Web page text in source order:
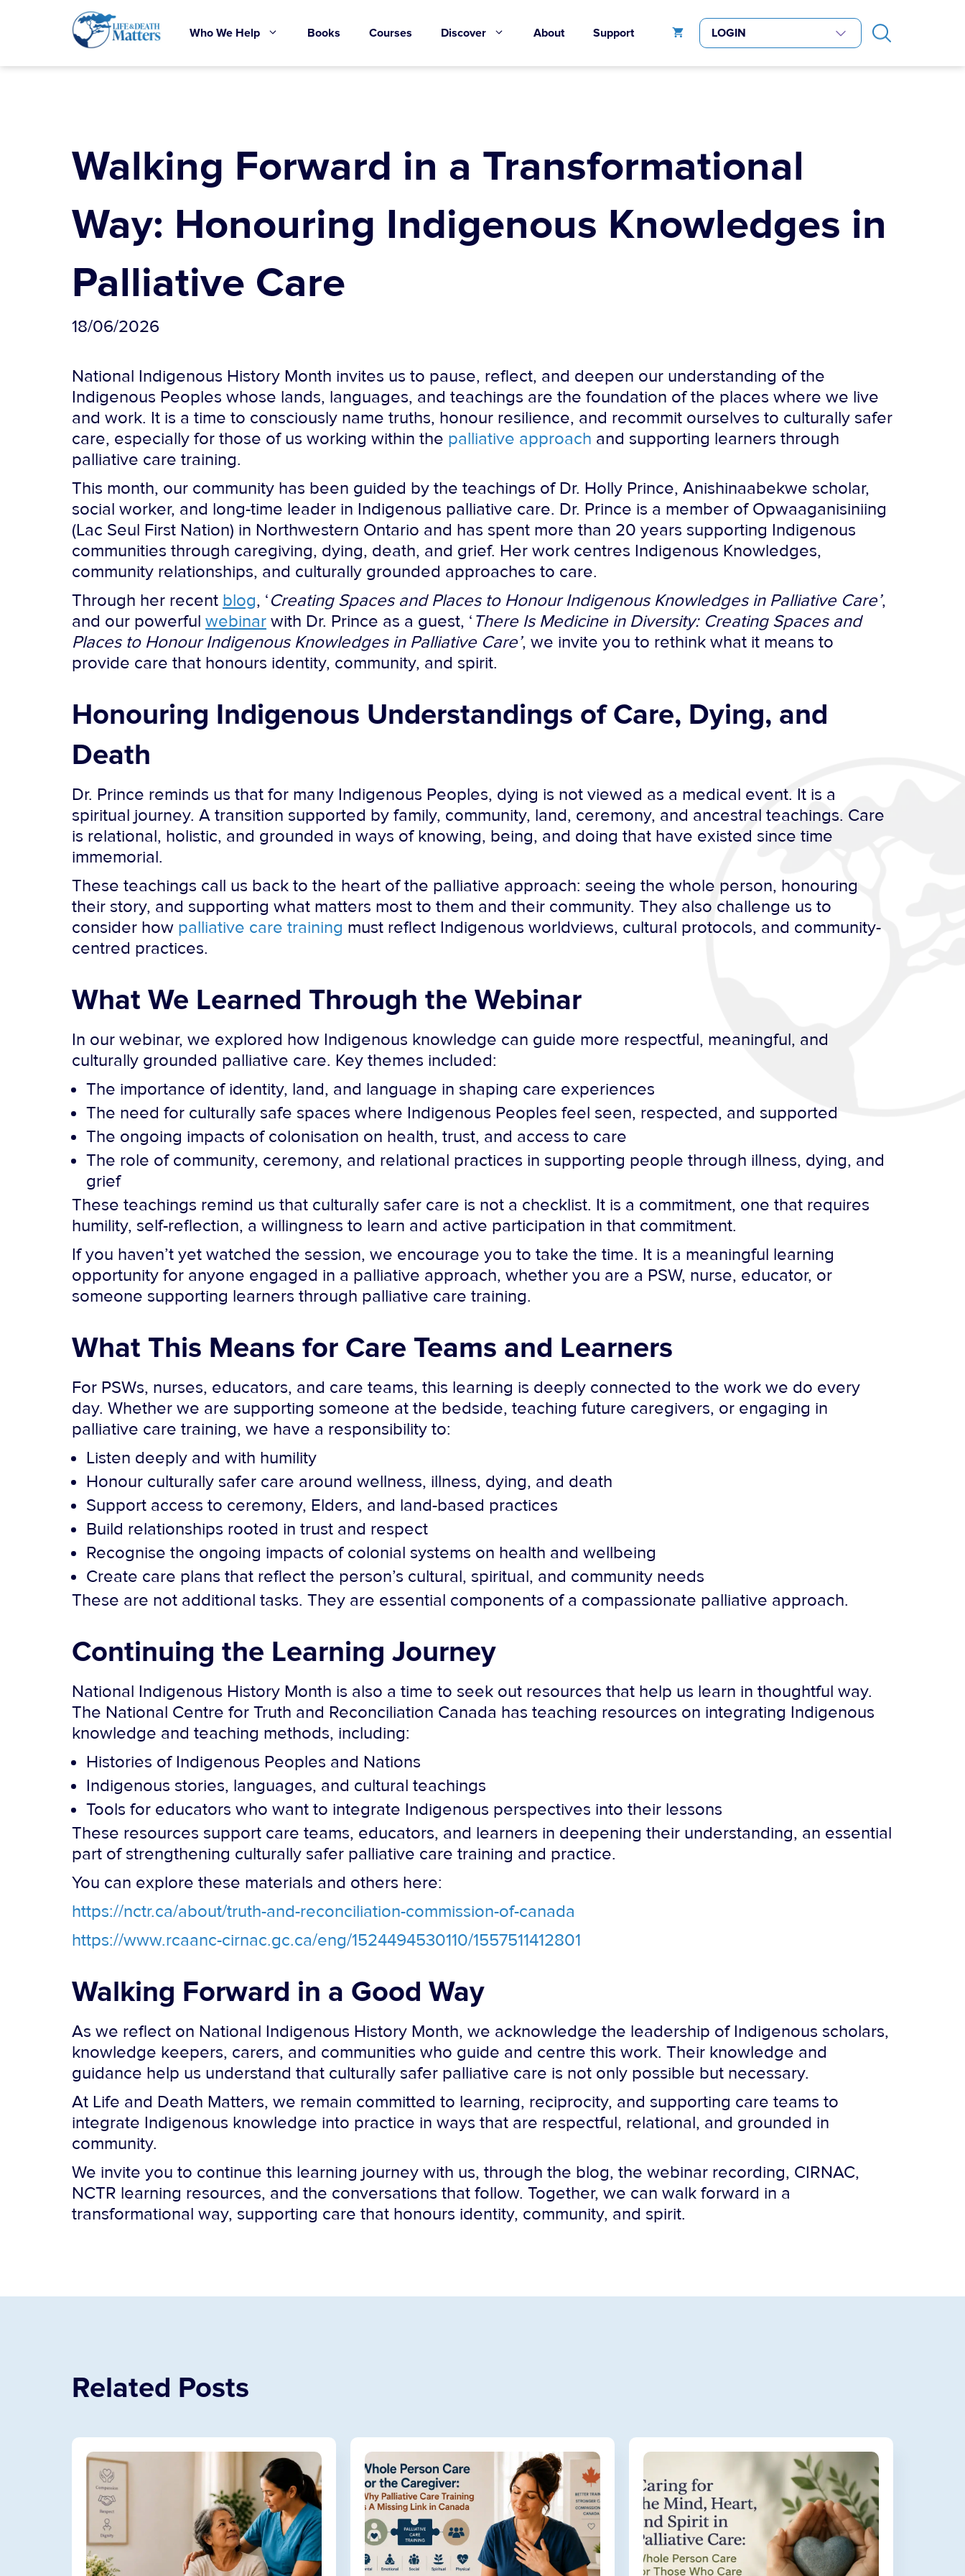
Who We Help Books Courses Discover About Support
Walking Forward in a Transformational
Way: Honouring Indigenous Knowledges in
Palliative Care
18/06/2026
National Indigenous History Month invites us to pause, reflect, and deepen our understanding of the
Indigenous Peoples whose lands, languages, and teachings are the foundation of the places where we live
and work. It is a time to consciously name truths, honour resilience, and recommit ourselves to culturally safer
care, especially for those of us working within the palliative approach and supporting learners through
palliative care training.
This month, our community has been guided by the teachings of Dr. Holly Prince, Anishinaabekwe scholar,
social worker, and long-time leader in Indigenous palliative care. Dr. Prince is a member of Opwaaganisiniing
(Lac Seul First Nation) in Northwestern Ontario and has spent more than 20 years supporting Indigenous
communities through caregiving, dying, death, and grief. Her work centres Indigenous Knowledges,
community relationships, and culturally grounded approaches to care.
Through her recent blog, ‘Creating Spaces and Places to Honour Indigenous Knowledges in Palliative Care’,
and our powerful webinar with Dr. Prince as a guest, ‘ There Is Medicine in Diversity: Creating Spaces and
Places to Honour Indigenous Knowledges in Palliative Care’, we invite you to rethink what it means to
provide care that honours identity, community, and spirit.
Honouring Indigenous Understandings of Care, Dying, and
Death
Dr. Prince reminds us that for many Indigenous Peoples, dying is not viewed as a medical event. It is a
spiritual journey. A transition supported by family, community, land, ceremony, and ancestral teachings. Care
is relational, holistic, and grounded in ways of knowing, being, and doing that have existed since time
immemorial.
These teachings call us back to the heart of the palliative approach: seeing the whole person, honouring
their story, and supporting what matters most to them and their community. They also challenge us to
consider how palliative care training must reflect Indigenous worldviews, cultural protocols, and community-
centred practices.
What We Learned Through the Webinar
In our webinar, we explored how Indigenous knowledge can guide more respectful, meaningful, and
culturally grounded palliative care. Key themes included:
The importance of identity, land, and language in shaping care experiences
The need for culturally safe spaces where Indigenous Peoples feel seen, respected, and supported
The ongoing impacts of colonisation on health, trust, and access to care
The role of community, ceremony, and relational practices in supporting people through illness, dying, and
grief
These teachings remind us that culturally safer care is not a checklist. It is a commitment, one that requires
humility, self-reflection, a willingness to learn and active participation in that commitment.
If you haven’t yet watched the session, we encourage you to take the time. It is a meaningful learning
opportunity for anyone engaged in a palliative approach, whether you are a PSW, nurse, educator, or
someone supporting learners through palliative care training.
What This Means for Care Teams and Learners
For PSWs, nurses, educators, and care teams, this learning is deeply connected to the work we do every
day. Whether we are supporting someone at the bedside, teaching future caregivers, or engaging in
palliative care training, we have a responsibility to:
Listen deeply and with humility
Honour culturally safer care around wellness, illness, dying, and death
Support access to ceremony, Elders, and land-based practices
Build relationships rooted in trust and respect
Recognise the ongoing impacts of colonial systems on health and wellbeing
Create care plans that reflect the person’s cultural, spiritual, and community needs
These are not additional tasks. They are essential components of a compassionate palliative approach.
Continuing the Learning Journey
National Indigenous History Month is also a time to seek out resources that help us learn in thoughtful way.
The National Centre for Truth and Reconciliation Canada has teaching resources on integrating Indigenous
knowledge and teaching methods, including:
Histories of Indigenous Peoples and Nations
Indigenous stories, languages, and cultural teachings
Tools for educators who want to integrate Indigenous perspectives into their lessons
These resources support care teams, educators, and learners in deepening their understanding, an essential
part of strengthening culturally safer palliative care training and practice.
You can explore these materials and others here:
https://nctr.ca/about/truth-and-reconciliation-commission-of-canada
https://www.rcaanc-cirnac.gc.ca/eng/1524494530110/1557511412801
Walking Forward in a Good Way
As we reflect on National Indigenous History Month, we acknowledge the leadership of Indigenous scholars,
knowledge keepers, carers, and communities who guide and centre this work. Their knowledge and
guidance help us understand that culturally safer palliative care is not only possible but necessary.
At Life and Death Matters, we remain committed to learning, reciprocity, and supporting care teams to
integrate Indigenous knowledge into practice in ways that are respectful, relational, and grounded in
community.
We invite you to continue this learning journey with us, through the blog, the webinar recording, CIRNAC,
NCTR learning resources, and the conversations that follow. Together, we can walk forward in a
transformational way, supporting care that honours identity, community, and spirit.
Related Posts